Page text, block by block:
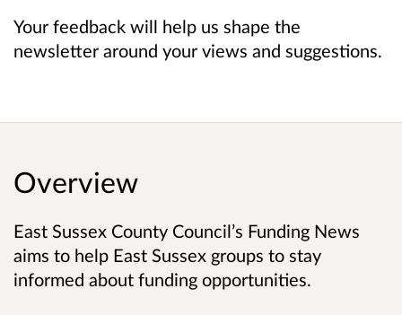
Your feedback will help us shape the
newsletter around your views and suggestions.
Overview
East Sussex County Council’s Funding News
aims to help East Sussex groups to stay
informed about funding opportunities.